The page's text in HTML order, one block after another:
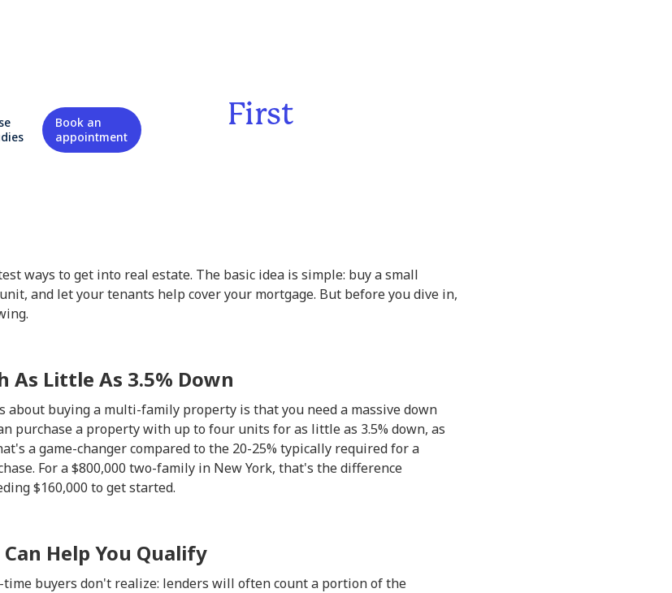
Book an
appointment
Before Your First
ways to get into real estate. The basic idea is simple: buy a small
and let your tenants help cover your mortgage. But before you dive in,
As Little As 3.5% Down
about buying a multi-family property is that you need a massive down
purchase a property with up to four units for as little as 3.5% down, as
a game-changer compared to the 20-25% typically required for a
For a $800,000 two-family in New York, that's the difference
$160,000 to get started.
Help You Qualify
buyers don't realize: lenders will often count a portion of the